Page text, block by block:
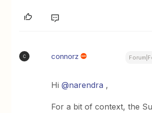
C connorz
Hi@narendra ,
For a bit of context, the